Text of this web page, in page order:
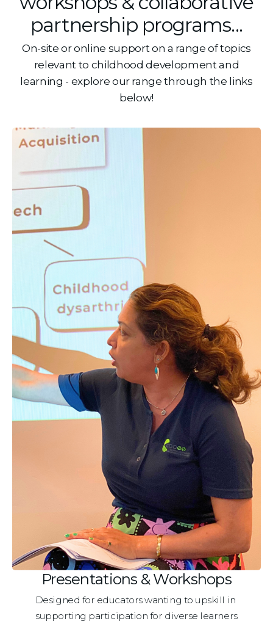
partnership programs...
On-site or online support on a range of topics
relevant to childhood development and
learning - explore our range through the links
below!
Presentations & Workshops
Designed for educators wanting to upskill in
supporting participation for diverse learners